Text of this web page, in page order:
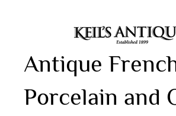
Antique
Porcelain and